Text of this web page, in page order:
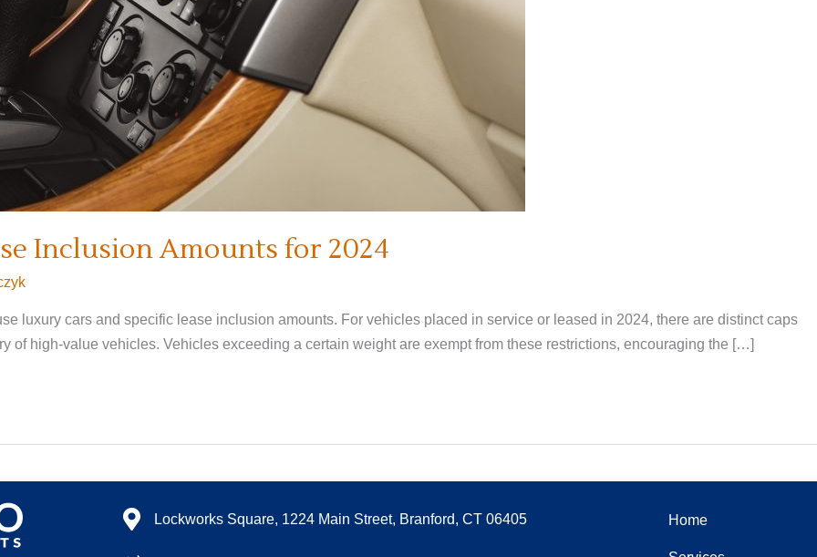
Inclusion Amounts for 2024
luxury cars and specific lease inclusion amounts. For vehicles placed in service or leased in 2024, there are distinct caps
of high-value vehicles. Vehicles exceeding a certain weight are exempt from these restrictions, encouraging the […]
Lockworks Square, 1224 Main Street, Branford, CT 06405 Home